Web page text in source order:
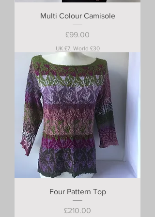
Multi Colour Camisole
Price
£99.00
UK £7, World £30
Four Pattern Top
Price
£210.00